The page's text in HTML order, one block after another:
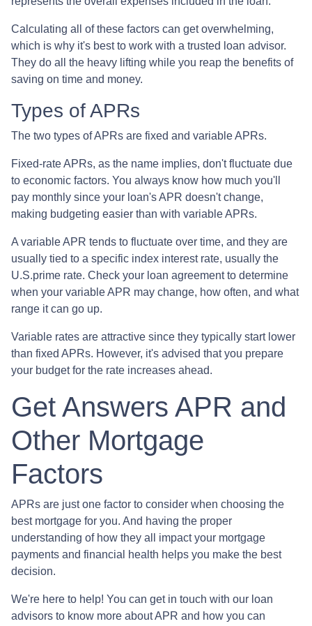
Calculating all of these factors can get overwhelming,
which is why it's best to work with a trusted loan advisor.
They do all the heavy lifting while you reap the benefits of
saving on time and money.
Types of APRs
The two types of APRs are fixed and variable APRs.
Fixed-rate APRs, as the name implies, don't fluctuate due
to economic factors. You always know how much you'll
pay monthly since your loan's APR doesn't change,
making budgeting easier than with variable APRs.
A variable APR tends to fluctuate over time, and they are
usually tied to a specific index interest rate, usually the
U.S.prime rate. Check your loan agreement to determine
when your variable APR may change, how often, and what
range it can go up.
Variable rates are attractive since they typically start lower
than fixed APRs. However, it's advised that you prepare
your budget for the rate increases ahead.
Get Answers APR and
Other Mortgage
Factors
APRs are just one factor to consider when choosing the
best mortgage for you. And having the proper
understanding of how they all impact your mortgage
payments and financial health helps you make the best
decision.
We're here to help! You can get in touch with our loan
advisors to know more about APR and how you can